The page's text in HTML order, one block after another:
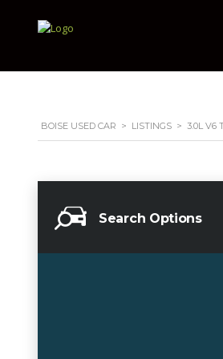
BOISE USED CAR > LISTINGS > 3.0L V6
Search Options